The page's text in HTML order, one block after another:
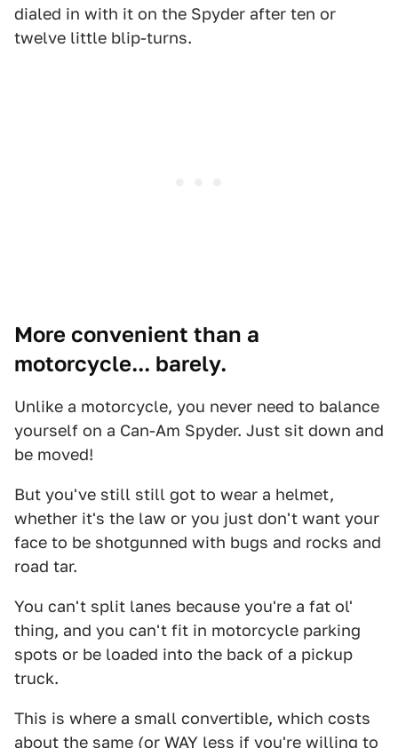
dialed in with it on the Spyder after ten or
twelve little blip-turns.
More convenient than a
motorcycle... barely.
Unlike a motorcycle, you never need to balance
yourself on a Can-Am Spyder. Just sit down and
be moved!
But you've still still got to wear a helmet,
whether it's the law or you just don't want your
face to be shotgunned with bugs and rocks and
road tar.
You can't split lanes because you're a fat ol'
thing, and you can't fit in motorcycle parking
spots or be loaded into the back of a pickup
truck.
This is where a small convertible, which costs
about the same (or WAY less if you're willing to